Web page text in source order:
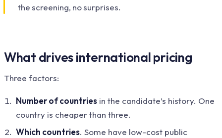
the screening, no surprises.
What drives international pricing
Three factors:
Number of countries in the candidate’s history. One
country is cheaper than three.
Which countries. Some have low-cost public